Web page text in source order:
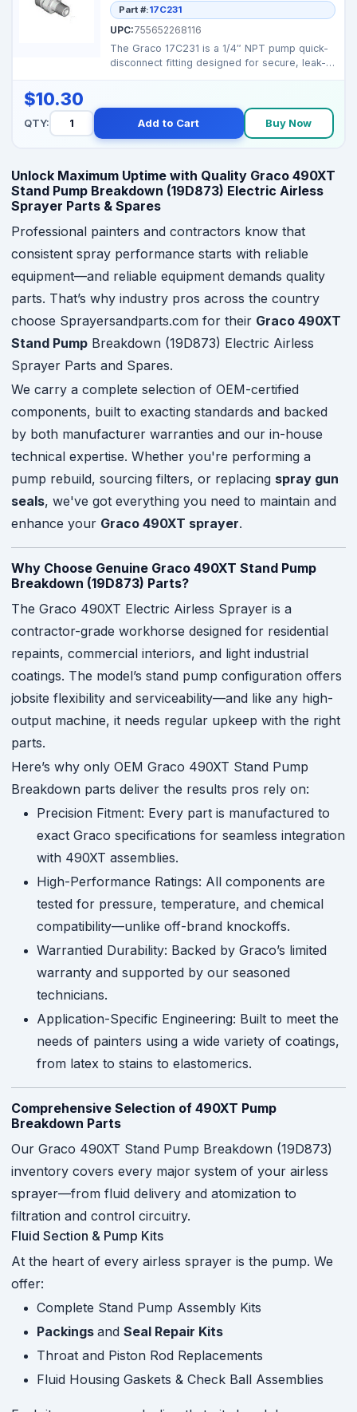
Part #:17C231
UPC:755652268116
The Graco 17C231 is a 1/4″ NPT pump quick-
disconnect fitting designed for secure, leak-
$10.30
QTY: Add to Cart Buy Now
Unlock Maximum Uptime with Quality Graco 490XT
Stand Pump Breakdown (19D873) Electric Airless
Sprayer Parts & Spares
Professional painters and contractors know that
consistent spray performance starts with reliable
equipment—and reliable equipment demands quality
parts. That’s why industry pros across the country
choose Sprayersandparts.com for their Graco 490XT
Stand Pump Breakdown (19D873) Electric Airless
Sprayer Parts and Spares.
We carry a complete selection of OEM-certified
components, built to exacting standards and backed
by both manufacturer warranties and our in-house
technical expertise. Whether you're performing a
pump rebuild, sourcing filters, or replacing spray gun
seals, we've got everything you need to maintain and
enhance your Graco 490XT sprayer.
Why Choose Genuine Graco 490XT Stand Pump
Breakdown (19D873) Parts?
The Graco 490XT Electric Airless Sprayer is a
contractor-grade workhorse designed for residential
repaints, commercial interiors, and light industrial
coatings. The model’s stand pump configuration offers
jobsite flexibility and serviceability—and like any high-
output machine, it needs regular upkeep with the right
parts.
Here’s why only OEM Graco 490XT Stand Pump
Breakdown parts deliver the results pros rely on:
Precision Fitment: Every part is manufactured to
exact Graco specifications for seamless integration
with 490XT assemblies.
High-Performance Ratings: All components are
tested for pressure, temperature, and chemical
compatibility—unlike off-brand knockoffs.
Warrantied Durability: Backed by Graco’s limited
warranty and supported by our seasoned
technicians.
Application-Specific Engineering: Built to meet the
needs of painters using a wide variety of coatings,
from latex to stains to elastomerics.
Comprehensive Selection of 490XT Pump
Breakdown Parts
Our Graco 490XT Stand Pump Breakdown (19D873)
inventory covers every major system of your airless
sprayer—from fluid delivery and atomization to
filtration and control circuitry.
Fluid Section & Pump Kits
At the heart of every airless sprayer is the pump. We
offer:
Complete Stand Pump Assembly Kits
Packings and Seal Repair Kits
Throat and Piston Rod Replacements
Fluid Housing Gaskets & Check Ball Assemblies